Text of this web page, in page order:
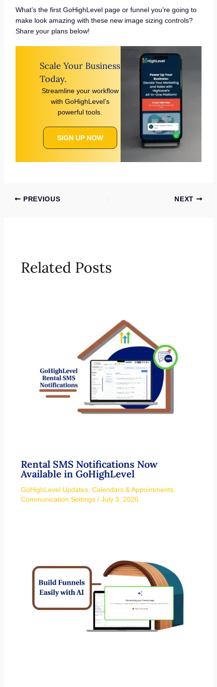
What’s the first GoHighLevel page or funnel you’re going to
make look amazing with these new image sizing controls?
Share your plans below!
Scale Your Business
Today.
Streamline your workflow
with GoHighLevel’s
powerful tools.
SIGN UP NOW
PREVIOUS NEXT
Related Posts
Rental SMS Notifications Now
Available in GoHighLevel
GoHighLevel Updates, Calendars & Appointments,
Communication Settings/ July 3, 2026